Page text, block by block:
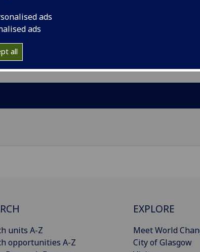
ads
ads
all
units A-Z
opportunities A-Z
EXPLORE
Meet World
City of Glasgow